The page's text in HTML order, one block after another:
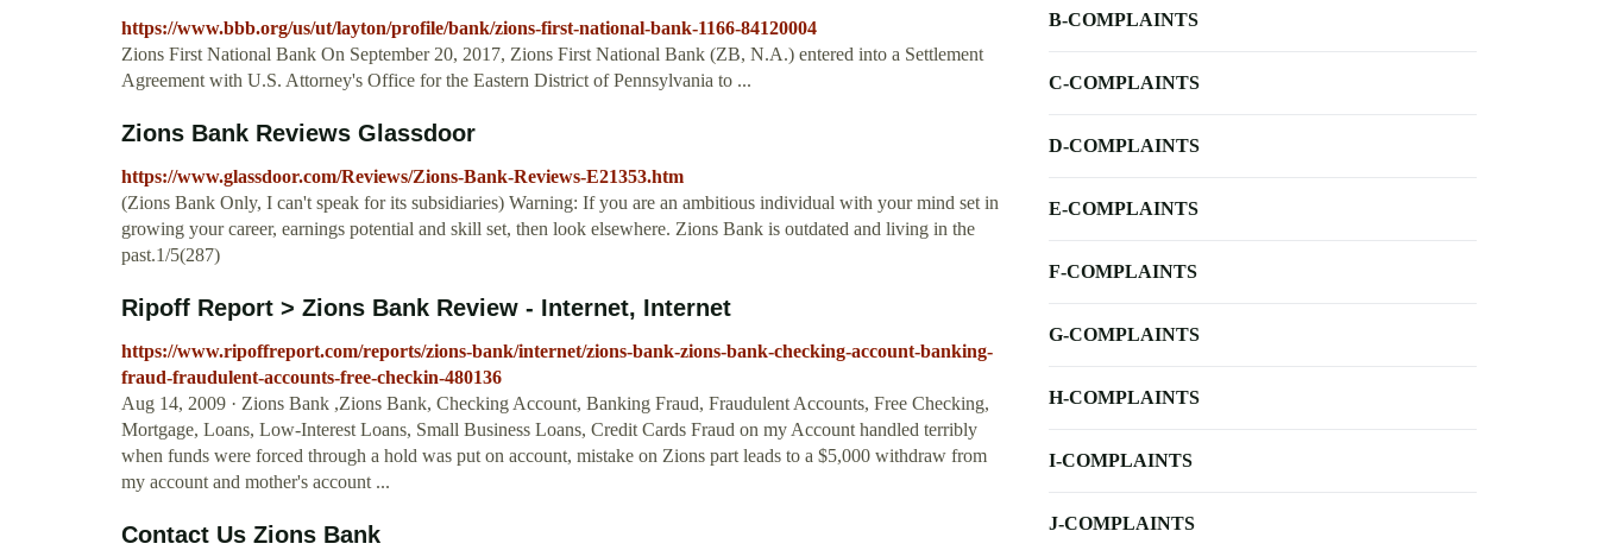
https://www.bbb.org/us/ut/layton/profile/bank/zions-first-national-bank-1166-84120004
Zions First National Bank On September 20, 2017, Zions First National Bank (ZB, N.A.) entered into a Settlement
Agreement with U.S. Attorney's Office for the Eastern District of Pennsylvania to ...
Zions Bank Reviews Glassdoor
https://www.glassdoor.com/Reviews/Zions-Bank-Reviews-E21353.htm
(Zions Bank Only, I can't speak for its subsidiaries) Warning: If you are an ambitious individual with your mind set in
growing your career, earnings potential and skill set, then look elsewhere. Zions Bank is outdated and living in the
past.1/5(287)
Ripoff Report > Zions Bank Review - Internet, Internet
https://www.ripoffreport.com/reports/zions-bank/internet/zions-bank-zions-bank-checking-account-banking-
fraud-fraudulent-accounts-free-checkin-480136
Aug 14, 2009 · Zions Bank ,Zions Bank, Checking Account, Banking Fraud, Fraudulent Accounts, Free Checking,
Mortgage, Loans, Low-Interest Loans, Small Business Loans, Credit Cards Fraud on my Account handled terribly
when funds were forced through a hold was put on account, mistake on Zions part leads to a $5,000 withdraw from
my account and mother's account ...
Contact Us Zions Bank
B-COMPLAINTS
C-COMPLAINTS
D-COMPLAINTS
E-COMPLAINTS
F-COMPLAINTS
G-COMPLAINTS
H-COMPLAINTS
I-COMPLAINTS
J-COMPLAINTS